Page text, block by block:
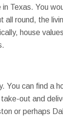
Texas. You
round, the
house
You can find
out and
or perhaps